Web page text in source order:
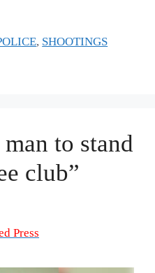
, SHOOTINGS
to stand
club”
Press